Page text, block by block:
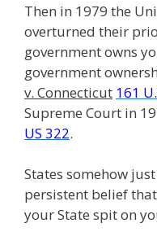
Then in 1979 the
overturned their
government owns
government
v. Connecticut 161
Supreme Court in
US 322.
States somehow
persistent belief
your State spit on